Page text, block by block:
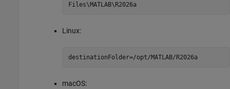
Files\MATLAB\ R2026a
Linux:
destinationFolder=/opt/MATLAB/R2026a
macOS: